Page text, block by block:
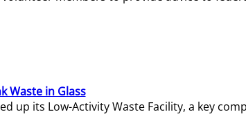
Waste in Glass
up its Low-Activity Waste Facility, a key